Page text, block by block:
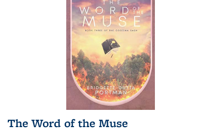
The Word of the Muse